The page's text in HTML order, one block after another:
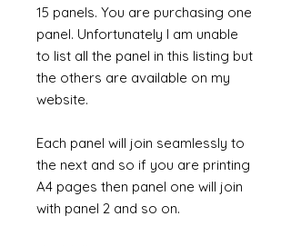
15 panels. You are purchasing one
panel. Unfortunately I am unable
to list all the panel in this listing but
the others are available on my
website.
Each panel will join seamlessly to
the next and so if you are printing
A4 pages then panel one will join
with panel 2 and so on.